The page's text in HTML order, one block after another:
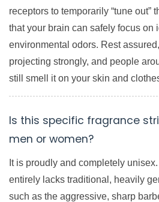
receptors to temporarily “tune out”
that your brain can safely focus on
environmental odors. Rest
projecting strongly, and people
still smell it on your skin and
Is this specific fragrance
men or women?
It is proudly and completely
entirely lacks traditional, heavily
such as the aggressive, sharp